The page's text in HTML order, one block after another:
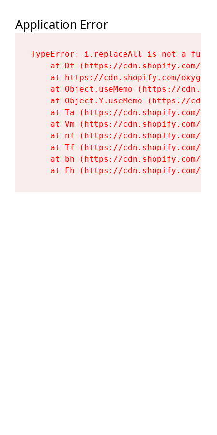
Application Error
TypeError: i.replaceAll is not a
at Dt (https://cdn.shopify.com/
at https://cdn.shopify.com/
at Object.useMemo (https://
at Object.Y.useMemo (https://
at Ta (https://cdn.shopify.com/
at Vm (https://cdn.shopify.com/
at nf (https://cdn.shopify.com/
at Tf (https://cdn.shopify.com/
at bh (https://cdn.shopify.com/
at Fh (https://cdn.shopify.com/